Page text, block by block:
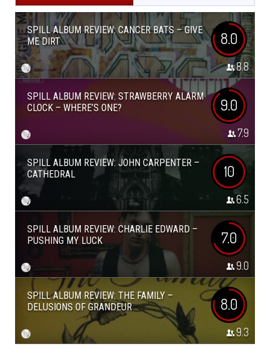
SPILL ALBUM REVIEW: CANCER BATS – GIVE
ME DIRT
8.0
8.8
SPILL ALBUM REVIEW: STRAWBERRY ALARM
CLOCK – WHERE’S ONE?
9.0
7.9
SPILL ALBUM REVIEW: JOHN CARPENTER –
CATHEDRAL
10
6.5
SPILL ALBUM REVIEW: CHARLIE EDWARD –
PUSHING MY LUCK
7.0
9.0
SPILL ALBUM REVIEW: THE FAMILY –
DELUSIONS OF GRANDEUR
8.0
9.3